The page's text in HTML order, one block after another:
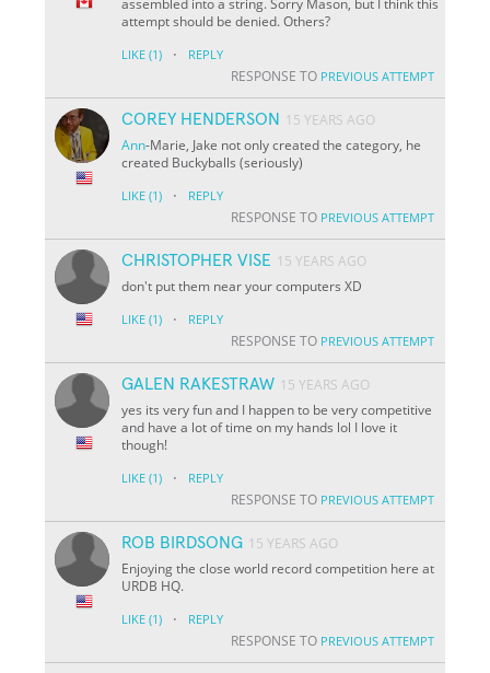
attempt should be denied. Others?
LIKE (1) · REPLY
RESPONSE TO PREVIOUS ATTEMPT
COREY HENDERSON
15 YEARS AGO
Ann-Marie, Jake not only created the category, he
created Buckyballs (seriously)
LIKE (1) · REPLY
RESPONSE TO PREVIOUS ATTEMPT
CHRISTOPHER VISE 15 YEARS AGO
don't put them near your computers XD
LIKE (1) · REPLY
RESPONSE TO PREVIOUS ATTEMPT
GALEN RAKESTRAW 15 YEARS AGO
yes its very fun and I happen to be very competitive
and have a lot of time on my hands lol I love it
though!
LIKE (1) · REPLY
RESPONSE TO PREVIOUS ATTEMPT
ROB BIRDSONG 15 YEARS AGO
Enjoying the close world record competition here at
URDB HQ.
LIKE (1) · REPLY
RESPONSE TO PREVIOUS ATTEMPT